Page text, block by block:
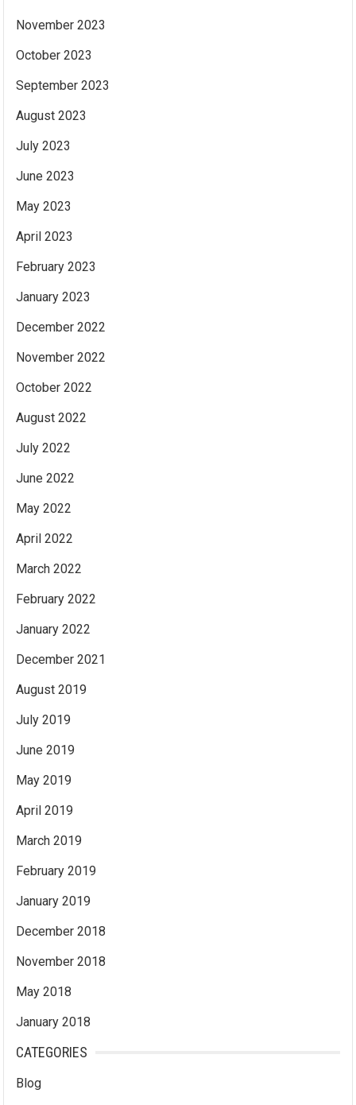
November 2023
October 2023
September 2023
August 2023
July 2023
June 2023
May 2023
April 2023
February 2023
January 2023
December 2022
November 2022
October 2022
August 2022
July 2022
June 2022
May 2022
April 2022
March 2022
February 2022
January 2022
December 2021
August 2019
July 2019
June 2019
May 2019
April 2019
March 2019
February 2019
January 2019
December 2018
November 2018
May 2018
January 2018
CATEGORIES
Blog